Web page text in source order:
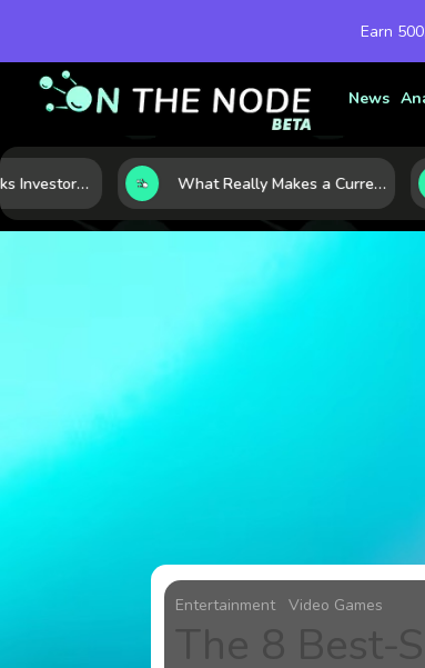
Earn
News
Five Macro Shocks Investors Can’t Ignore in Global Markets Right Now What Really Makes a Currency Rise? 6 Macro Forces Behind Currency Strength
Entertainment Video Games